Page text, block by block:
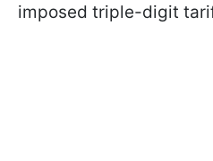
imposed triple-digit